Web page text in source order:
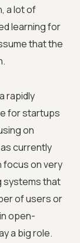
a lot of
learning for
that the
rapidly
for startups
on
currently
focus on very
systems that
of users or
open-
a big role.